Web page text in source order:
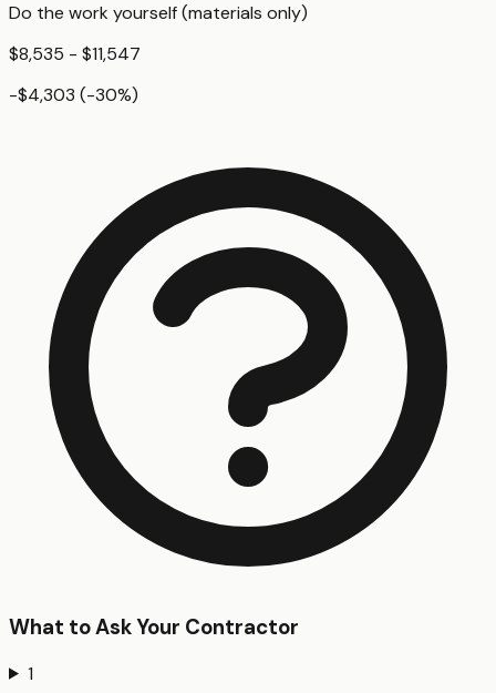
Do the work yourself (materials only)
$8,535 - $11,547
-$4,303 (-30%)
What to Ask Your Contractor
1